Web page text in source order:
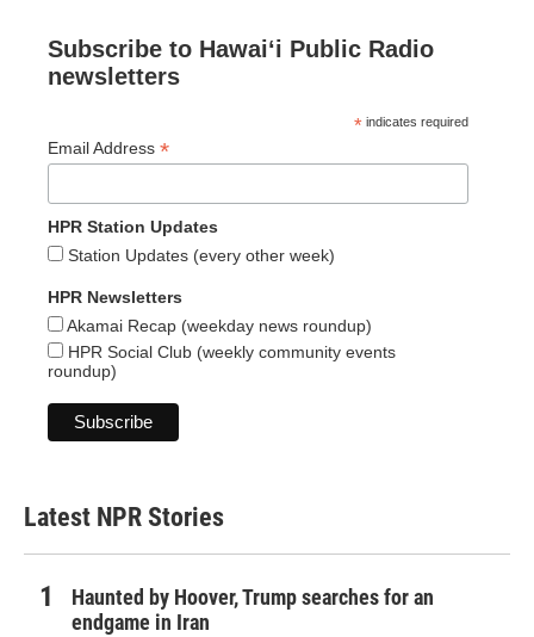
Subscribe to Hawaiʻi Public Radio
newsletters
* indicates required
Email Address *
HPR Station Updates
Station Updates (every other week)
HPR Newsletters
Akamai Recap (weekday news roundup)
HPR Social Club (weekly community events
roundup)
Latest NPR Stories
Haunted by Hoover, Trump searches for an
endgame in Iran